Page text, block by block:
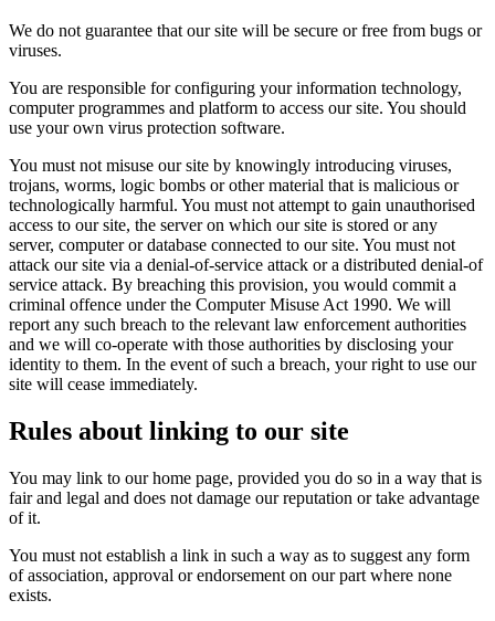
We do not guarantee that our site will be secure or free from bugs or
viruses.
You are responsible for configuring your information technology,
computer programmes and platform to access our site. You should
use your own virus protection software.
You must not misuse our site by knowingly introducing viruses,
trojans, worms, logic bombs or other material that is malicious or
technologically harmful. You must not attempt to gain unauthorised
access to our site, the server on which our site is stored or any
server, computer or database connected to our site. You must not
attack our site via a denial-of-service attack or a distributed denial-of
service attack. By breaching this provision, you would commit a
criminal offence under the Computer Misuse Act 1990. We will
report any such breach to the relevant law enforcement authorities
and we will co-operate with those authorities by disclosing your
identity to them. In the event of such a breach, your right to use our
site will cease immediately.
Rules about linking to our site
You may link to our home page, provided you do so in a way that is
fair and legal and does not damage our reputation or take advantage
of it.
You must not establish a link in such a way as to suggest any form
of association, approval or endorsement on our part where none
exists.